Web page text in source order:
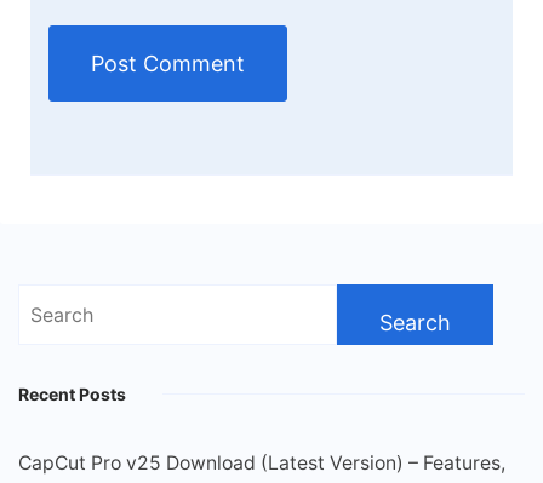
Search
Recent Posts
CapCut Pro v25 Download (Latest Version) – Features,